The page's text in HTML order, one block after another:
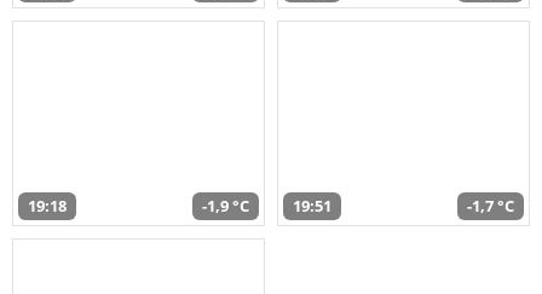
19:18 -1,9 °C 19:51 -1,7 °C